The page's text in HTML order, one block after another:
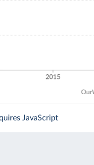
JavaScript